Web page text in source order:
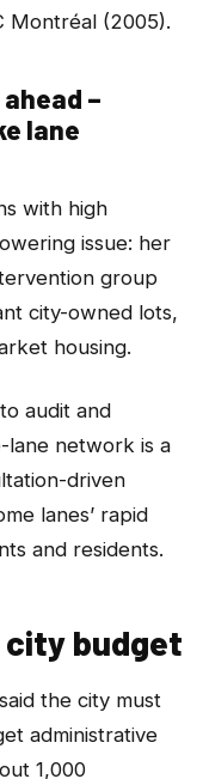
Montréal (2005).
–
lane
with high
issue: her
group
city-owned lots,
housing.
audit and
lane network is a
driven
lanes’ rapid
and residents.
budget
the city must
administrative
1,000